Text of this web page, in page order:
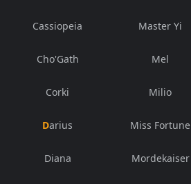
Cassiopeia
Cho'Gath
Corki
Darius
Diana
Master Yi
Mel
Milio
Miss Fortune
Mordekaiser